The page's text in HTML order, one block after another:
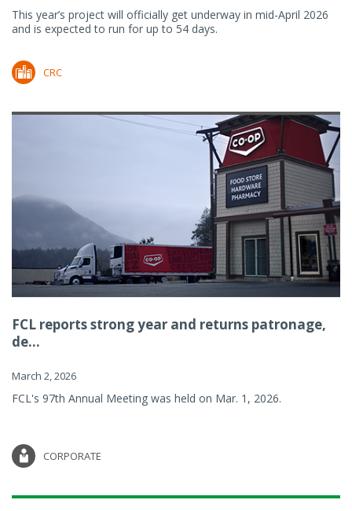
This year’s project will officially get underway in mid-April 2026
and is expected to run for up to 54 days.
CRC
FCL reports strong year and returns patronage,
de...
March 2, 2026
FCL's 97th Annual Meeting was held on Mar. 1, 2026.
CORPORATE